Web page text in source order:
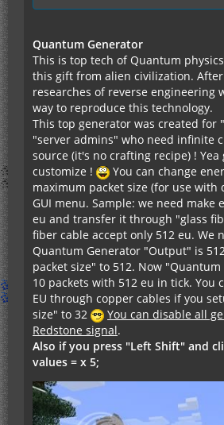
Quantum Generator
This is top tech of Quantum
this gift from alien civilization.
researches of reverse engineering
way to reproduce this technology.
This top generator was created for
"server admins" who need infinite
source (it's no crafting recipe) !
customize !
You can change
maximum packet size (for use with
GUI menu. Sample: we need make
eu and transfer it through "glass
fiber cable accept only 512 eu. We
Quantum Generator "Output" is
packet size" to 512. Now
10 packets with 512 eu in tick. You
EU through copper cables if you
size" to 32
You can disable all
Redstone signal.
Also if you press "Left Shift" and
values = x 5;